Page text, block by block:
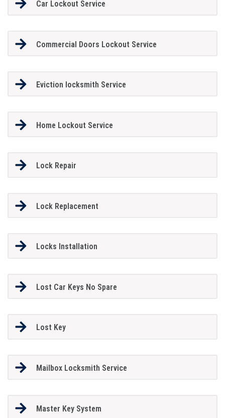
Car Lockout Service
Commercial Doors Lockout Service
Eviction locksmith Service
Home Lockout Service
Lock Repair
Lock Replacement
Locks Installation
Lost Car Keys No Spare
Lost Key
Mailbox Locksmith Service
Master Key System